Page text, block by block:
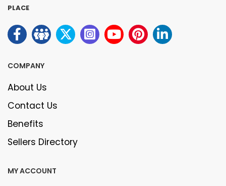
PLACE
COMPANY
About Us
Contact Us
Benefits
Sellers Directory
MY ACCOUNT